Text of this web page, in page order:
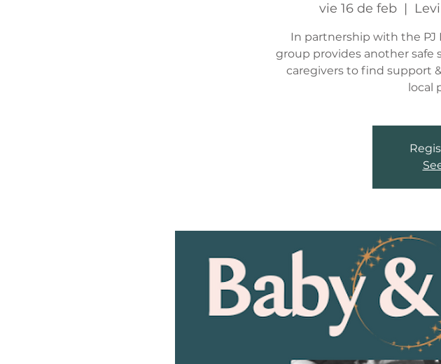
vie 16 de feb
  |
In partnership with the PJ
group provides another safe
caregivers to find support
local